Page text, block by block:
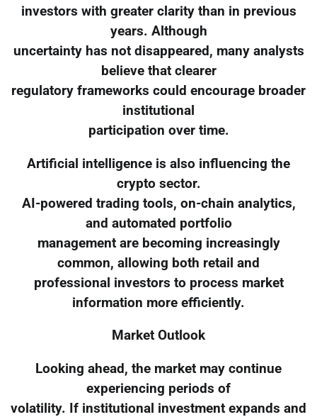
investors with greater clarity than in previous
years. Although
uncertainty has not disappeared, many analysts
believe that clearer
regulatory frameworks could encourage broader
institutional
participation over time.
Artificial intelligence is also influencing the
crypto sector.
AI-powered trading tools, on-chain analytics,
and automated portfolio
management are becoming increasingly
common, allowing both retail and
professional investors to process market
information more efficiently.
Market Outlook
Looking ahead, the market may continue
experiencing periods of
volatility. If institutional investment expands and